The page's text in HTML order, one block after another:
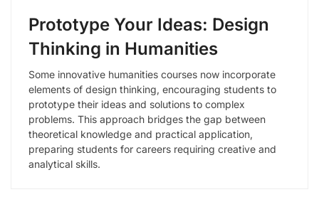
Prototype Your Ideas: Design
Thinking in Humanities
Some innovative humanities courses now incorporate
elements of design thinking, encouraging students to
prototype their ideas and solutions to complex
problems. This approach bridges the gap between
theoretical knowledge and practical application,
preparing students for careers requiring creative and
analytical skills.